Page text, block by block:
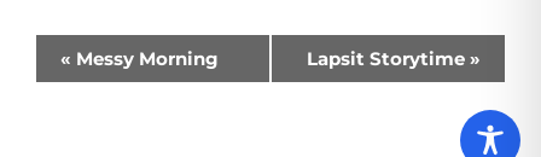
Event
Navigation
« Messy Morning Lapsit Storytime »